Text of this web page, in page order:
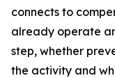
connects to
already operate
step, whether
the activity and